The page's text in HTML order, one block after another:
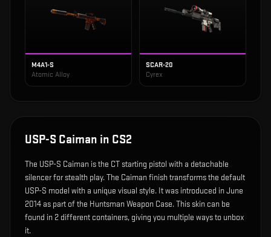
M4A1-S
Atomic Alloy
SCAR-20
Cyrex
USP-S Caiman in CS2
The USP-S Caiman isthe CT starting pistol with a detachable
silencer for stealth play.The Caiman finish transforms the default
USP-S model with a unique visual style. It was introduced in June
2014 as part of the Huntsman Weapon Case.This skin can be
found in 2 different containers, giving you multiple ways to unbox
it.